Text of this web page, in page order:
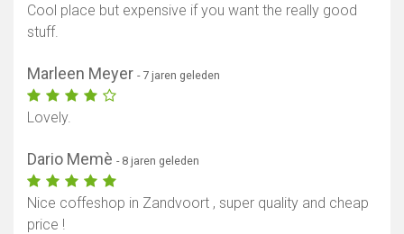
Cool place but expensive if you want the really good
stuff.
Marleen Meyer - 7 jaren geleden
Lovely.
Dario Memè - 8 jaren geleden
Nice coffeshop in Zandvoort , super quality and cheap
price !